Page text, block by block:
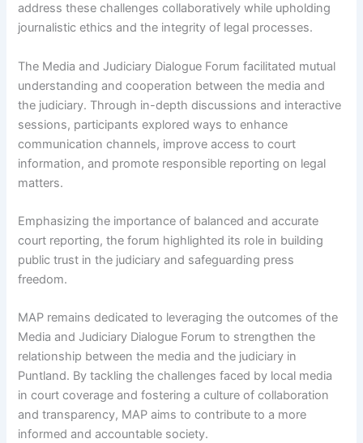
address these challenges collaboratively while upholding
journalistic ethics and the integrity of legal processes.
The Media and Judiciary Dialogue Forum facilitated mutual
understanding and cooperation between the media and
the judiciary. Through in-depth discussions and interactive
sessions, participants explored ways to enhance
communication channels, improve access to court
information, and promote responsible reporting on legal
matters.
Emphasizing the importance of balanced and accurate
court reporting, the forum highlighted its role in building
public trust in the judiciary and safeguarding press
freedom.
MAP remains dedicated to leveraging the outcomes of the
Media and Judiciary Dialogue Forum to strengthen the
relationship between the media and the judiciary in
Puntland. By tackling the challenges faced by local media
in court coverage and fostering a culture of collaboration
and transparency, MAP aims to contribute to a more
informed and accountable society.